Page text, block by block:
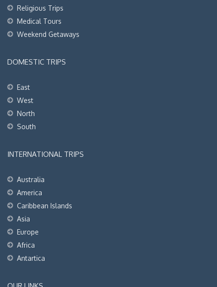
Religious Trips
Medical Tours
Weekend Getaways
DOMESTIC TRIPS
East
West
North
South
INTERNATIONAL TRIPS
Australia
America
Caribbean Islands
Asia
Europe
Africa
Antartica